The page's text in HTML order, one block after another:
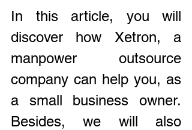
In this article, you will
discover how Xetron, a
manpower outsource
company can help you, as
a small business owner.
Besides, we will also